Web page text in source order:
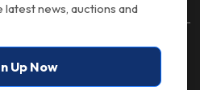
the Loop
list for the latest news,
latest news, auctions and
Up Now